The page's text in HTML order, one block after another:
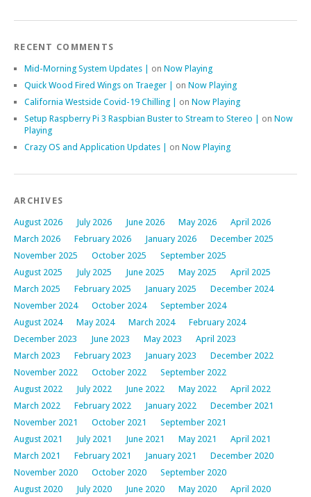
RECENT COMMENTS
Mid-Morning System Updates | on Now Playing
Quick Wood Fired Wings on Traeger | on Now Playing
California Westside Covid-19 Chilling | on Now Playing
Setup Raspberry Pi 3 Raspbian Buster to Stream to Stereo | on Now
Playing
Crazy OS and Application Updates | on Now Playing
ARCHIVES
August 2026 July 2026 June 2026 May 2026
April 2026
March 2026
February 2026 January 2026
December 2025
November 2025
October 2025
September 2025
August 2025
July 2025 June 2025 May 2025
April 2025
March 2025
February 2025 January 2025
December 2024
November 2024
October 2024
September 2024
August 2024
May 2024 March 2024
February 2024
December 2023
June 2023 May 2023
April 2023
March 2023
February 2023 January 2023
December 2022
November 2022
October 2022
September 2022
August 2022
July 2022 June 2022 May 2022
April 2022
March 2022
February 2022 January 2022
December 2021
November 2021
October 2021
September 2021
August 2021
July 2021 June 2021 May 2021
April 2021
March 2021
February 2021 January 2021
December 2020
November 2020
October 2020
September 2020
August 2020
July 2020 June 2020 May 2020
April 2020